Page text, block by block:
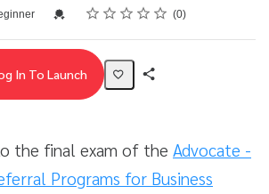
Credential For Completion
Rating
1 star
2 stars
3 stars
4 stars
5 stars 0
In To Launch
the final exam of the Advocate -
Programs for Business